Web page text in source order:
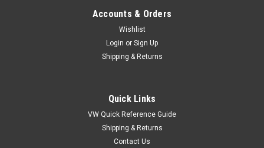
Accounts & Orders
Wishlist
Login or Sign Up
Shipping & Returns
Quick Links
VW Quick Reference Guide
Shipping & Returns
Contact Us